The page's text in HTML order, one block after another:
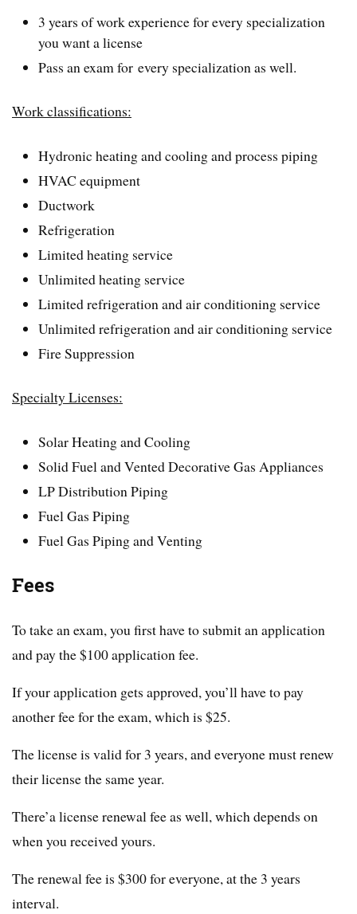
3 years of work experience for every specialization
you want a license
Pass an exam for every specialization as well.
Work classifications:
Hydronic heating and cooling and process piping
HVAC equipment
Ductwork
Refrigeration
Limited heating service
Unlimited heating service
Limited refrigeration and air conditioning service
Unlimited refrigeration and air conditioning service
Fire Suppression
Specialty Licenses:
Solar Heating and Cooling
Solid Fuel and Vented Decorative Gas Appliances
LP Distribution Piping
Fuel Gas Piping
Fuel Gas Piping and Venting
Fees
To take an exam, you first have to submit an application
and pay the $100 application fee.
If your application gets approved, you’ll have to pay
another fee for the exam, which is $25.
The license is valid for 3 years, and everyone must renew
their license the same year.
There’a license renewal fee as well, which depends on
when you received yours.
The renewal fee is $300 for everyone, at the 3 years
interval.